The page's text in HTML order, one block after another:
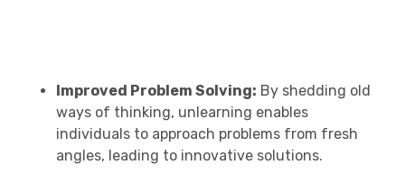
Improved Problem Solving: By shedding old
ways of thinking, unlearning enables
individuals to approach problems from fresh
angles, leading to innovative solutions.